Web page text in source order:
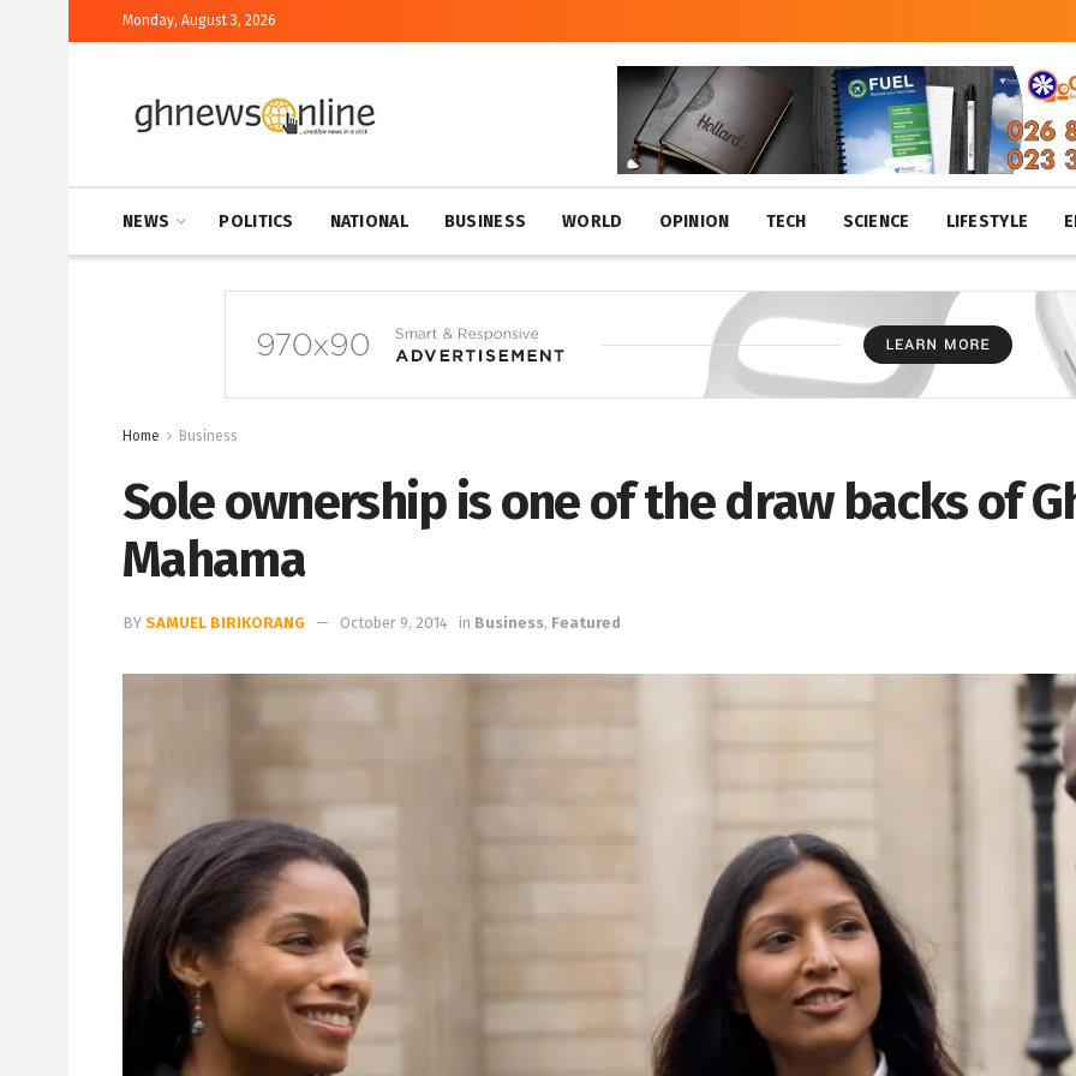
Monday, August 3, 2026
NEWS POLITICS NATIONAL BUSINESS WORLD OPINION TECH SCIENCE LIFESTYLE
Home Business
Sole ownership is one of the draw backs of
Mahama
BY SAMUEL BIRIKORANG October 9, 2014 in Business, Featured